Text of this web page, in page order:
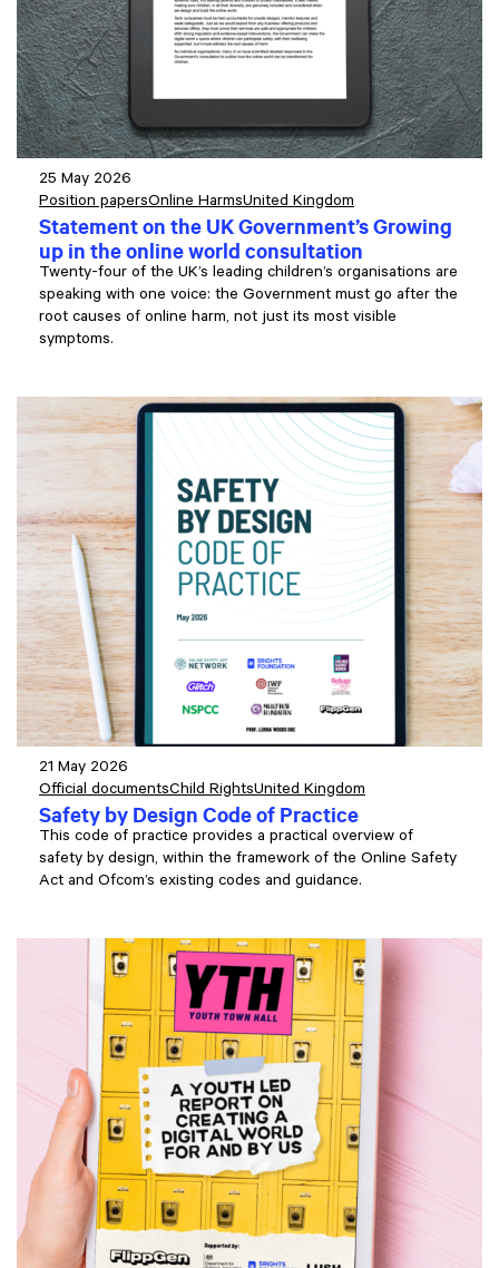
25 May 2026
Position papersOnline HarmsUnited Kingdom
Statement on the UK Government’s Growing
up in the online world consultation
Twenty-four of the UK’s leading children’s organisations are
speaking with one voice: the Government must go after the
root causes of online harm, not just its most visible
symptoms.
21 May 2026
Official documentsChild RightsUnited Kingdom
Safety by Design Code of Practice
This code of practice provides a practical overview of
safety by design, within the framework of the Online Safety
Act and Ofcom’s existing codes and guidance.